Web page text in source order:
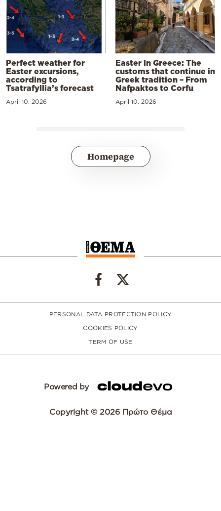
Perfect weather for
Easter excursions,
according to
Tsatrafyllia’s forecast
April 10, 2026
Easter in Greece: The
customs that continue in
Greek tradition – From
Nafpaktos to Corfu
April 10, 2026
Homepage
PERSONAL DATA PROTECTION POLICY
COOKIES POLICY
TERM OF USE
Powered by
Copyright © 2026 Πρώτο Θέμα